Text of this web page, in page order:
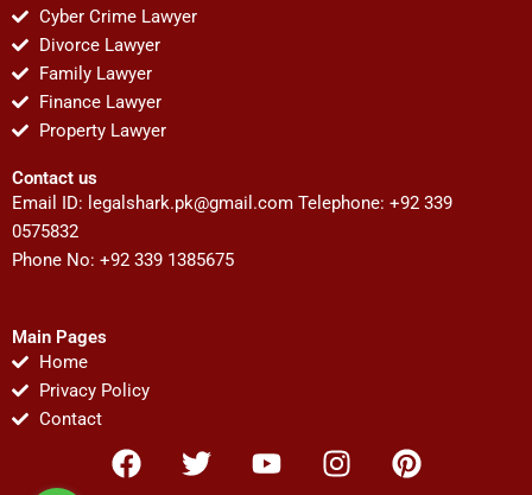
Cyber Crime Lawyer
Divorce Lawyer
Family Lawyer
Finance Lawyer
Property Lawyer
Contact us
Email ID: legalshark.pk@gmail.com Telephone: +92 339
0575832
Phone No: +92 339 1385675
Main Pages
Home
Privacy Policy
Contact
F
a
T
w
Y
o
I
n
P
i